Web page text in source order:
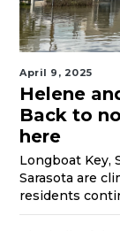
April 9, 2025
Helene
Back to
here
Longboat Key,
Sarasota are
residents